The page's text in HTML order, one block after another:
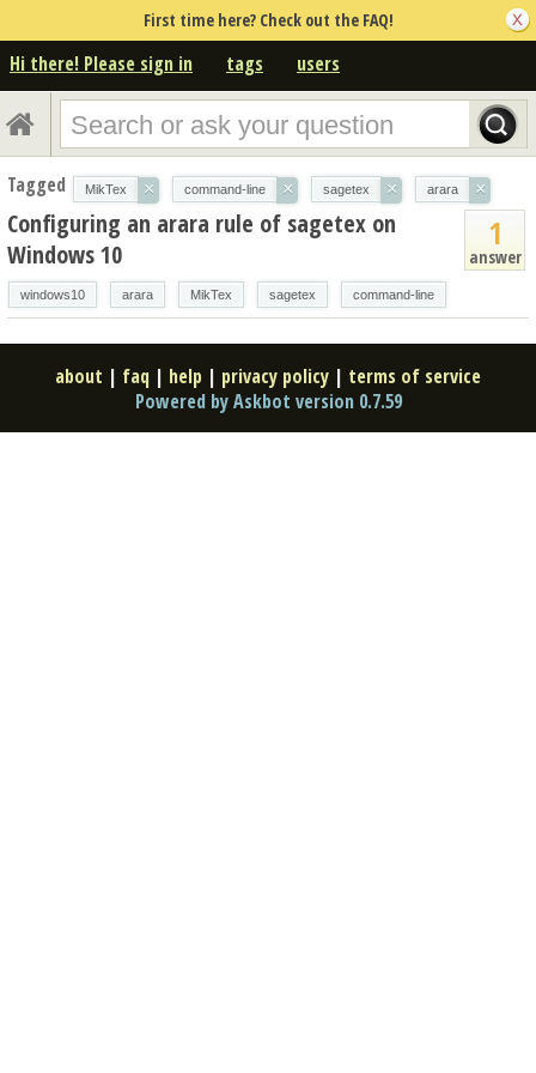
First time here? Check out the FAQ!
Hi there! Please sign in tags users
Tagged MikTex × command-line × sagetex × arara ×
1
answer
Configuring an arara rule of sagetex on
Windows 10
windows10 arara MikTex sagetex command-line
about | faq | help | privacy policy | terms of service
Powered by Askbot version 0.7.59